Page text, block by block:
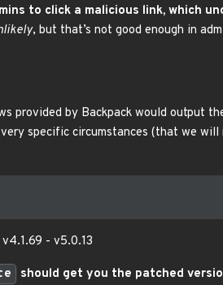
to click a malicious link, which
, but that’s not good enough in
provided by Backpack would output
specific circumstances (that we will
- v5.0.13
should get you the patched